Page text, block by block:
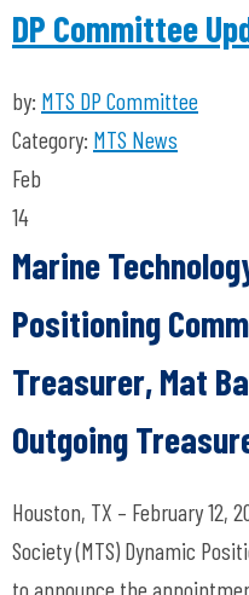
DP Committee
by: MTS DP Committee
Category: MTS News
Feb
14
Marine
Positioning
Treasurer, Mat
Outgoing
Houston, TX – February 12,
Society (MTS) Dynamic
to announce the